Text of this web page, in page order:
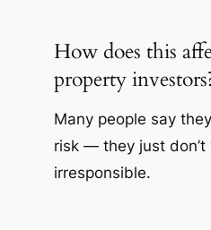
How does this
property
Many people say
risk — they just
irresponsible.